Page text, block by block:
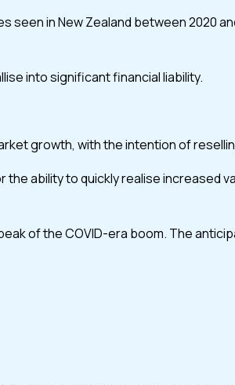
in New Zealand between 2020
into significant financial liability.
growth, with the intention of
ability to quickly realise increased
of the COVID-era boom. The